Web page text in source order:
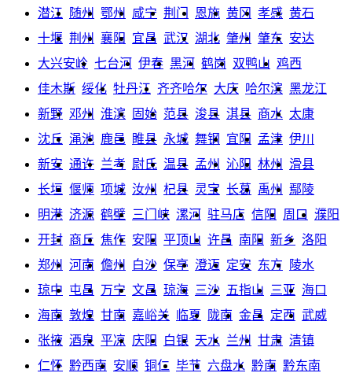
潜江 随州 鄂州 咸宁 荆门 恩施 黄冈 孝感 黄石
十堰 荆州 襄阳 宜昌 武汉 湖北 肇州 肇东 安达
大兴安岭 七台河 伊春 黑河 鹤岗 双鸭山 鸡西
佳木斯 绥化 牡丹江 齐齐哈尔 大庆 哈尔滨 黑龙江
新野 邓州 淮滨 固始 范县 浚县 淇县 商水 太康
沈丘 渑池 鹿邑 睢县 永城 舞钢 宜阳 孟津 伊川
新安 通许 兰考 尉氏 温县 孟州 沁阳 林州
滑县
长垣 偃师 项城 汝州 杞县 灵宝 长葛 禹州
鄢陵
明港 济源 鹤壁 三门峡 漯河 驻马店 信阳 周口
濮阳
开封 商丘 焦作 安阳 平顶山 许昌 南阳 新乡 洛阳
郑州
河南 儋州 白沙 保亭 澄迈 定安 东方
陵水
琼中 屯昌 万宁 文昌 琼海 三沙 五指山 三亚 海口
海南 敦煌 甘南 嘉峪关 临夏 陇南 金昌 定西 武威
张掖 酒泉 平凉 庆阳 白银 天水 兰州 甘肃 清镇
仁怀 黔西南 安顺 铜仁 毕节 六盘水 黔南 黔东南